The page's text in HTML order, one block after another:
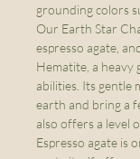
grounding colors
Our Earth Star
espresso agate,
Hematite, a
abilities. Its gentle
earth and bring a
also offers a level
Espresso agate is